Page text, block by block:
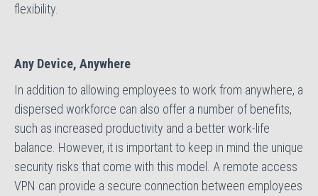
flexibility.
Any Device, Anywhere
In addition to allowing employees to work from anywhere, a
dispersed workforce can also offer a number of benefits,
such as increased productivity and a better work-life
balance. However, it is important to keep in mind the unique
security risks that come with this model. A remote access
VPN can provide a secure connection between employees